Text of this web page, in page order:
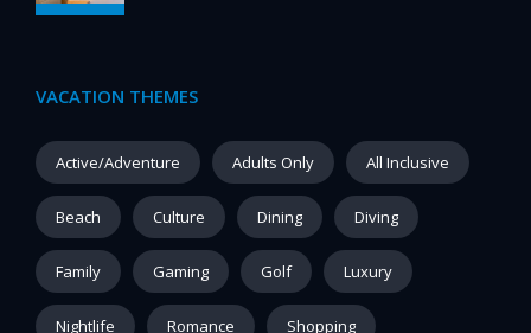
VACATION THEMES
Active/Adventure Adults Only All Inclusive
Beach Culture Dining Diving
Family Gaming Golf Luxury
Nightlife Romance Shopping